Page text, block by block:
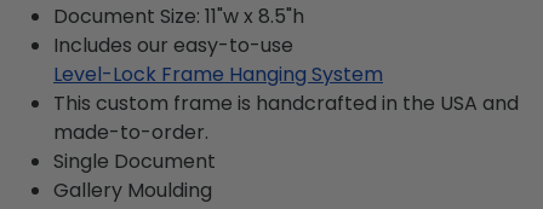
Document Size: 11"w x 8.5"h
Includes our easy-to-use
Level-Lock Frame Hanging System
This custom frame is handcrafted in the USA and
made-to-order.
Single Document
Gallery Moulding